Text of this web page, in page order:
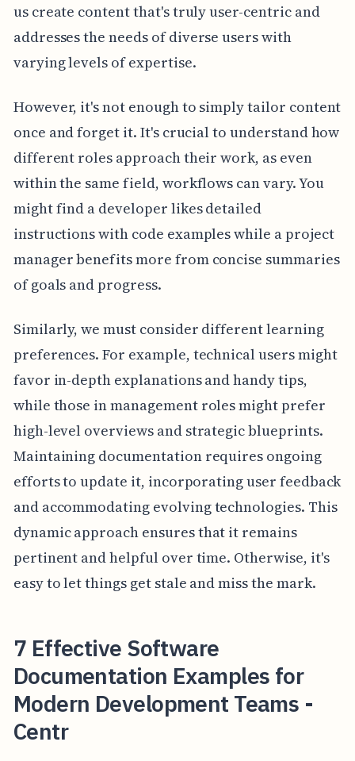
us create content that's truly user-centric and
addresses the needs of diverse users with
varying levels of expertise.
However, it's not enough to simply tailor content
once and forget it. It's crucial to understand how
different roles approach their work, as even
within the same field, workflows can vary. You
might find a developer likes detailed
instructions with code examples while a project
manager benefits more from concise summaries
of goals and progress.
Similarly, we must consider different learning
preferences. For example, technical users might
favor in-depth explanations and handy tips,
while those in management roles might prefer
high-level overviews and strategic blueprints.
Maintaining documentation requires ongoing
efforts to update it, incorporating user feedback
and accommodating evolving technologies. This
dynamic approach ensures that it remains
pertinent and helpful over time. Otherwise, it's
easy to let things get stale and miss the mark.
7 Effective Software
Documentation Examples for
Modern Development Teams -
Centr